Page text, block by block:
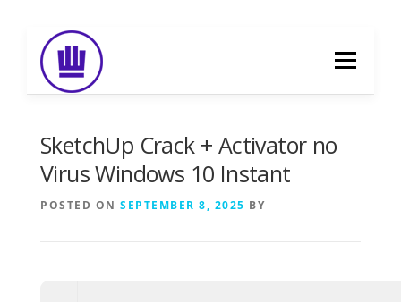
content
Menu
SketchUp Crack + Activator no
Virus Windows 10 Instant
POSTED ON SEPTEMBER 8, 2025 BY